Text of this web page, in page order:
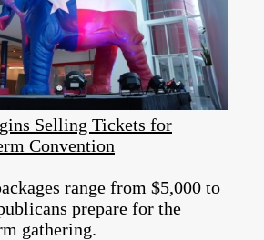
Selling Tickets for
Convention
range from $5,000 to
prepare for the
gathering.